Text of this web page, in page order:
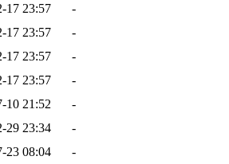
17 23:57
-
17 23:57
-
17 23:57
-
17 23:57
-
10 21:52
-
29 23:34
-
23 08:04
-